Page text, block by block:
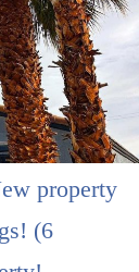
property
(6